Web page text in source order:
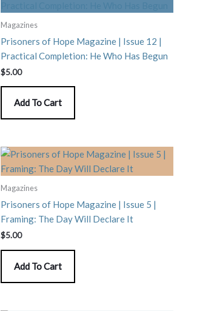
Magazines
Prisoners of Hope Magazine | Issue 12 |
Practical Completion: He Who Has Begun
$5.00
Add To Cart
Magazines
Prisoners of Hope Magazine | Issue 5 |
Framing: The Day Will Declare It
$5.00
Add To Cart